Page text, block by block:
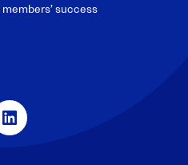
success
LinkedIn